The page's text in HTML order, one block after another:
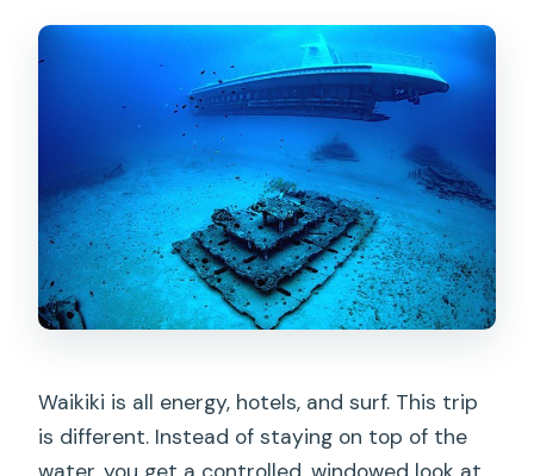
What is the maximum number of
people on board?
Does weather affect the tour?
What is the cancellation window for a
full refund?
Waikiki is all energy, hotels, and surf. This trip
is different. Instead of staying on top of the
water, you get a controlled, windowed look at